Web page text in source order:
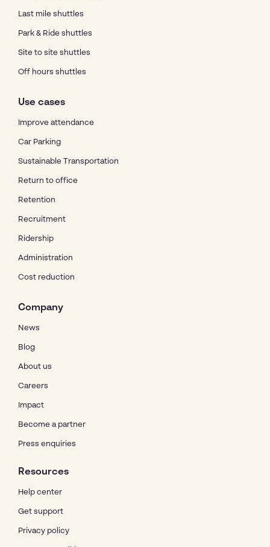
Last mile shuttles
Park & Ride shuttles
Site to site shuttles
Off hours shuttles
Use cases
Improve attendance
Car Parking
Sustainable Transportation
Return to office
Retention
Recruitment
Ridership
Administration
Cost reduction
Company
News
Blog
About us
Careers
Impact
Become a partner
Press enquiries
Resources
Help center
Get support
Privacy policy